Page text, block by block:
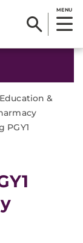
MENU
Education &
PGY1